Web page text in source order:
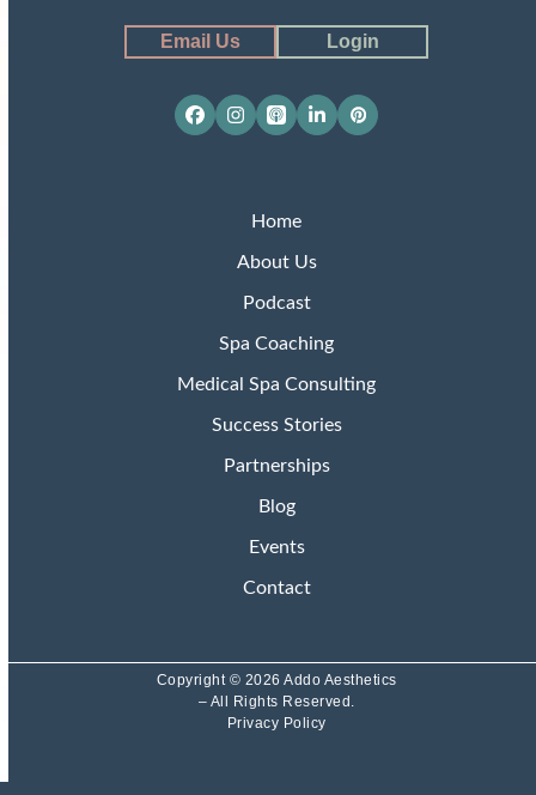
Email Us Login
Facebook
Instagram
Apple
Podcasts
LinkedInPinterest
Home
About Us
Podcast
Spa Coaching
Medical Spa Consulting
Success Stories
Partnerships
Blog
Events
Contact
Copyright © 2026 Addo Aesthetics
– All Rights Reserved.
Privacy Policy